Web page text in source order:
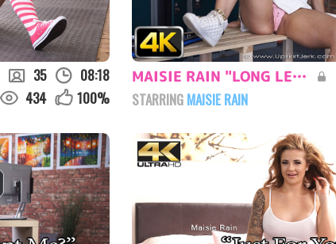
35
08:18
434 100%
MAISIE RAIN "LONG LEGS AND SHORT SKIRTS"
STARRING MAISIE RAIN